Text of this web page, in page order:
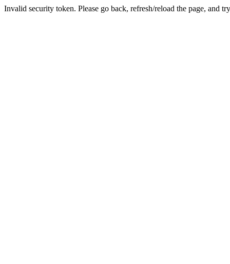
Invalid security token. Please go back, refresh/reload the page, and